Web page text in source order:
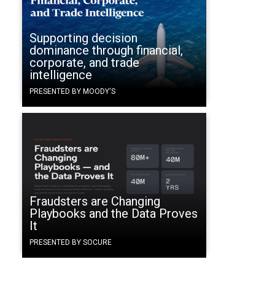
Supporting decision
dominance through financial,
corporate, and trade
intelligence
PRESENTED BY MOODY'S
Fraudsters are Changing
Playbooks and the Data Proves
It
PRESENTED BY SOCURE